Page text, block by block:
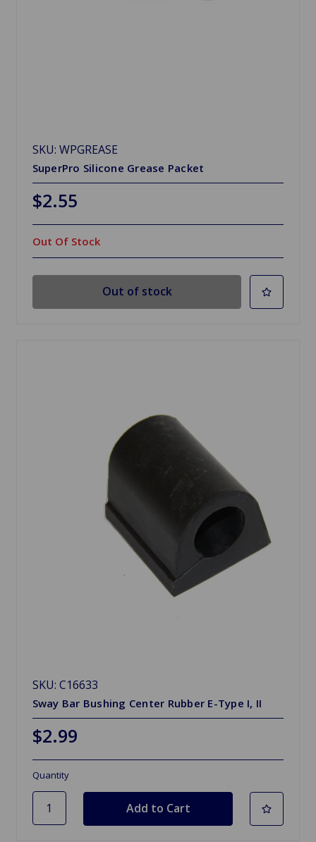
SKU: WPGREASE
SuperPro Silicone Grease Packet
$2.55
Out Of Stock
Out of stock
SKU: C16633
Sway Bar Bushing Center Rubber E-Type I, II
$2.99
Quantity